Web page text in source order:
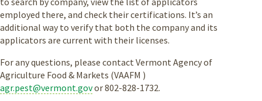
employed there, and check their certifications. It’s an
additional way to verify that both the company and its
applicators are current with their licenses.
For any questions, please contact Vermont Agency of
Agriculture Food & Markets (VAAFM )
agr.pest@vermont.govor 802-828-1732.